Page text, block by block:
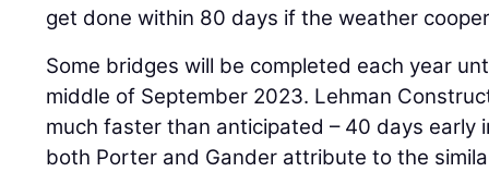
get done within 80 days if the weather
Some bridges will be completed each year
middle of September 2023. Lehman
much faster than anticipated – 40 days early
both Porter and Gander attribute to the